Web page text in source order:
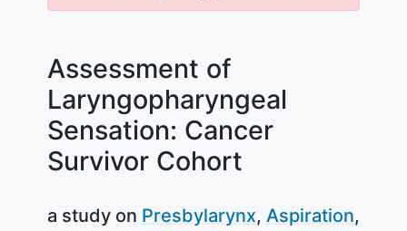
Assessment of
Laryngopharyngeal
Sensation: Cancer
Survivor Cohort
a study on Presbylarynx Aspiration